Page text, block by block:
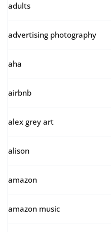
adults
advertising photography
aha
airbnb
alex grey art
alison
amazon
amazon music